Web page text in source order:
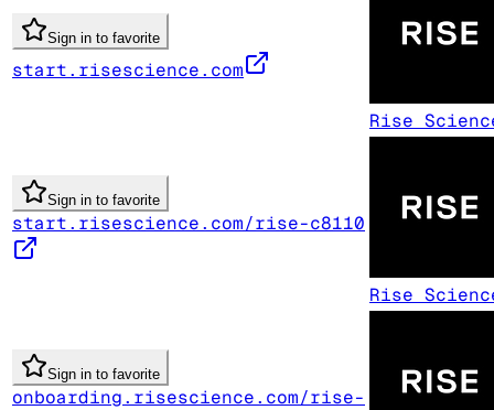
Sign in to favorite
start.risescience.com
Rise
Sign in to favorite
start.risescience.com/rise-c8110
Rise
Sign in to favorite
onboarding.risescience.com/rise-